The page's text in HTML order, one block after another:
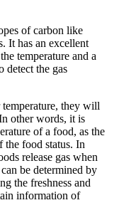
of carbon like
It has an excellent
temperature and a
detect the gas
they will
other words, it is
of a food, as the
the food status. In
release gas when
be determined by
the freshness and
information of